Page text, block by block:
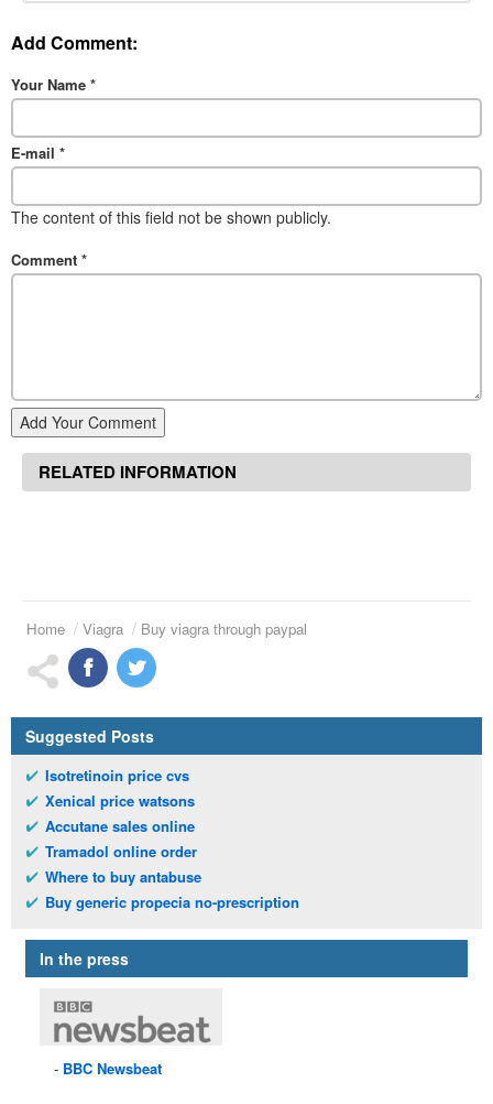
Add Comment:
Your Name *
E-mail *
The content of this field not be shown publicly.
Comment *
Add Your Comment
RELATED INFORMATION
Home Viagra Buy viagra through paypal
Suggested Posts
Isotretinoin price cvs
Xenical price watsons
Accutane sales online
Tramadol online order
Where to buy antabuse
Buy generic propecia no-prescription
In the press
BBC Newsbeat